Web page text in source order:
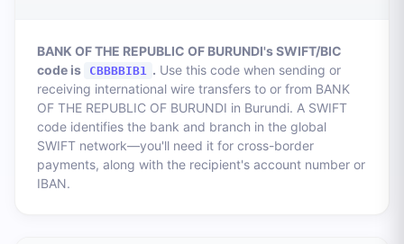
BANK OF THE REPUBLIC OF BURUNDI's SWIFT/BIC
code is
CBBBBIB1 . Use this code when sending or
receiving international wire transfers to or from BANK
OF THE REPUBLIC OF BURUNDI in Burundi. A SWIFT
code identifies the bank and branch in the global
SWIFT network—you'll need it for cross-border
payments, along with the recipient's account number or
IBAN.